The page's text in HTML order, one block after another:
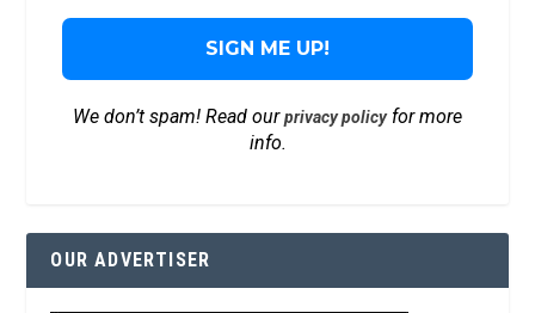
We don’t spam! Read ourprivacy policyfor more
info.
OUR ADVERTISER